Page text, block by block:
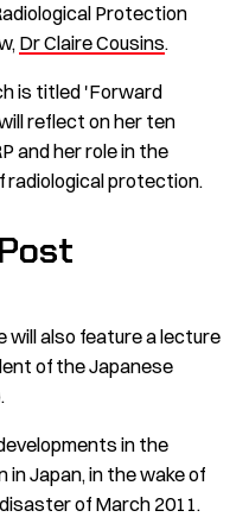
Protection
Dr Claire Cousins.
is titled 'Forward
reflect on her ten
and her role in the
radiological protection.
will also feature a lecture
of the Japanese
in the
Japan, in the wake of
of March 2011.